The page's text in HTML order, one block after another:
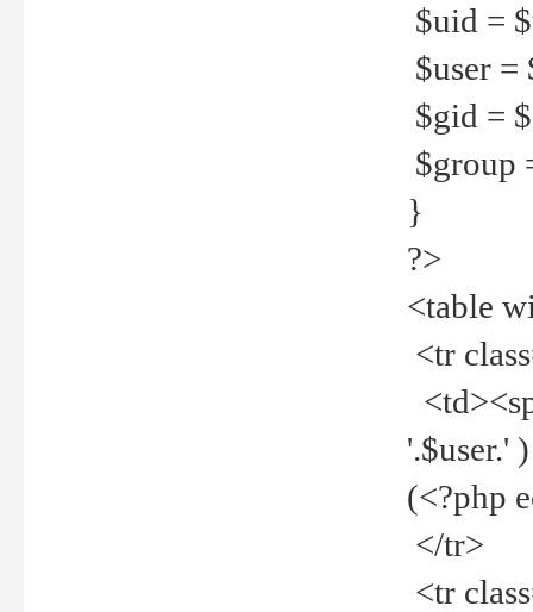
$uid =
$user =
$gid =
$group
}
?>
<table
<tr
'.$user.'
(<?php
</tr>
<tr